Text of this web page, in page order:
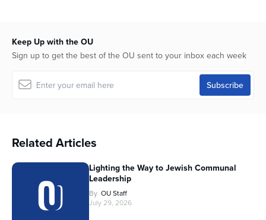
Keep Up with the OU
Sign up to get the best of the OU sent to your inbox each week
Related Articles
Lighting the Way to Jewish Communal
Leadership
By OU Staff
July 29, 2026